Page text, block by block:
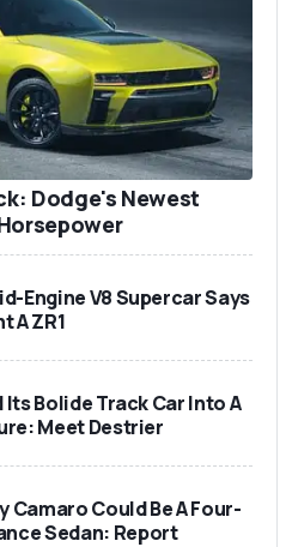
Dodge's Newest
Engine V8 Supercar Says
A ZR1
Bolide Track Car Into A
Meet Destrier
Camaro Could Be A Four-
Sedan: Report